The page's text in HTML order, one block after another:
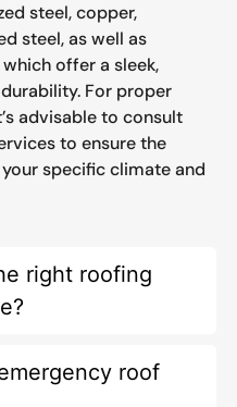
steel, copper,
steel, as well as
offer a sleek,
For proper
advisable to consult
to ensure the
specific climate and
right roofing
roof